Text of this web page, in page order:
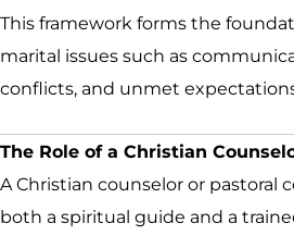
This framework forms the
marital issues such as
conflicts, and unmet
The Role of a Christian
A Christian counselor or pastoral
both a spiritual guide and a